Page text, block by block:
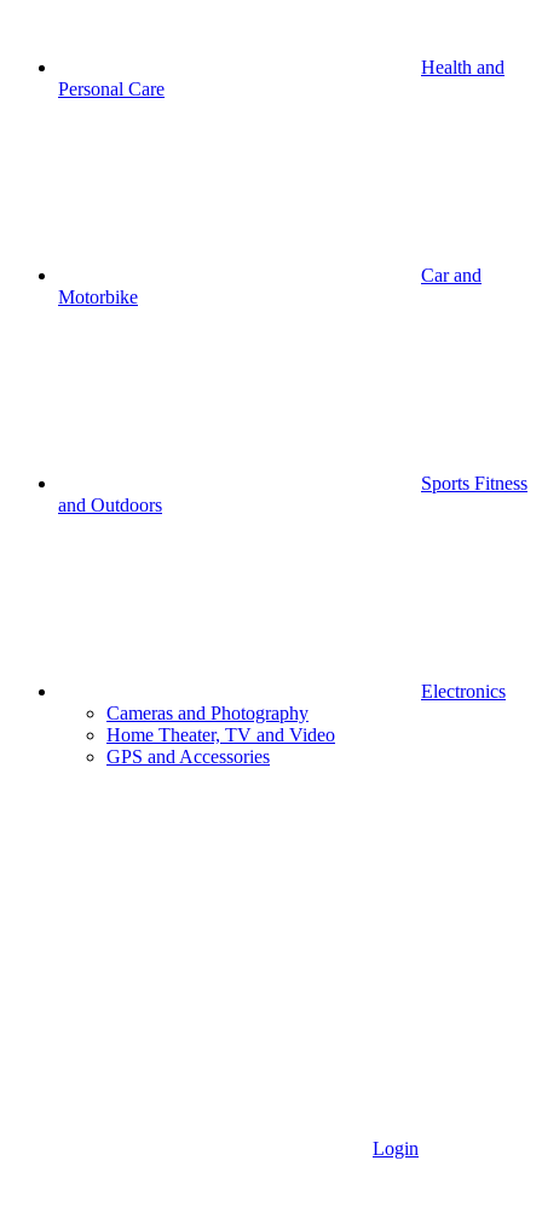
Health and
Personal Care
Car and
Motorbike
Sports Fitness
and Outdoors
Electronics
Cameras and Photography
Home Theater, TV and Video
GPS and Accessories
Login